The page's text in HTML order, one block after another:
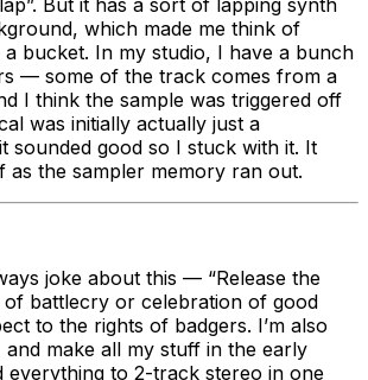
which made me think of
bucket. In my studio, I have a bunch
— some of the track comes from a
I think the sample was triggered off
was initially actually just a
sounded good so I stuck with it. It
as the sampler memory ran out.
joke about this — “Release the
of battlecry or celebration of good
to the rights of badgers. I’m also
make all my stuff in the early
everything to 2-track stereo in one